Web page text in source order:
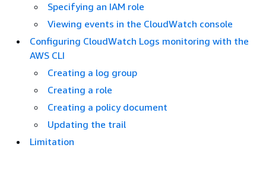
Specifying an IAM role
Viewing events in the CloudWatch console
Configuring CloudWatch Logs monitoring with the
AWS CLI
Creating a log group
Creating a role
Creating a policy document
Updating the trail
Limitation